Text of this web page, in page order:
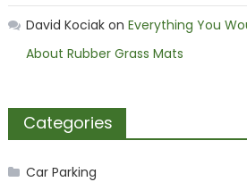
David Kociakon Everything You
About Rubber Grass Mats
Categories
Car Parking